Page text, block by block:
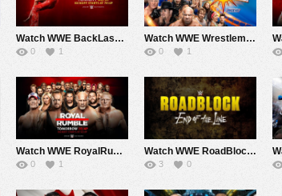
Watch WWE BackLash 2017 PPV Live 5/21/17 Live Online Full Show | 21st May 2017
0 1
Watch WWE Wrestlemania 33 2017 4/2/17 Live Online Full Show | 2nd April 2017
0 1
Watch WWE RoyalRumble 2017 1/29/17 Full Show Free Live 23rd January 1/29/2017
0 1
Watch WWE RoadBlock End Of The Line 2016 12/18/16 Live Online Full Show | 18th December 2016
3 0